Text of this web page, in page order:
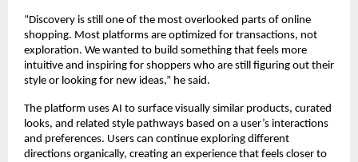
“Discovery is still one of the most overlooked parts of online
shopping. Most platforms are optimized for transactions, not
exploration. We wanted to build something that feels more
intuitive and inspiring for shoppers who are still figuring out their
style or looking for new ideas,” he said.
The platform uses AI to surface visually similar products, curated
looks, and related style pathways based on a user’s interactions
and preferences. Users can continue exploring different
directions organically, creating an experience that feels closer to